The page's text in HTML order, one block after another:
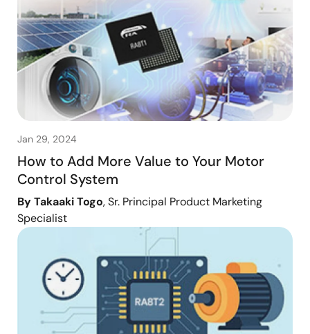
Jan 29, 2024
How to Add More Value to Your Motor
Control System
By Takaaki Togo, Sr. Principal Product Marketing
Specialist